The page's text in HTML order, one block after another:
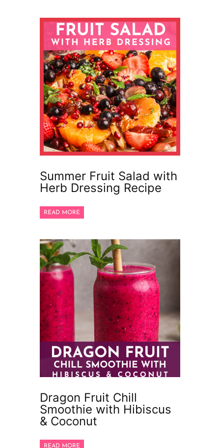
Summer Fruit Salad with
Herb Dressing Recipe
READ MORE
Dragon Fruit Chill
Smoothie with Hibiscus
& Coconut
READ MORE